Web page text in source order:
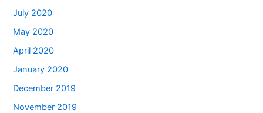
July 2020
May 2020
April 2020
January 2020
December 2019
November 2019